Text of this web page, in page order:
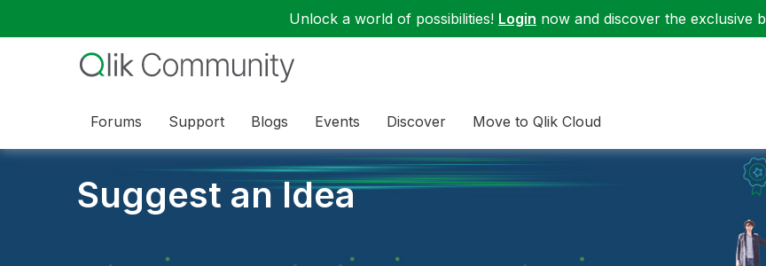
Unlock a world of possibilities! Login now and discover the exclusive
Forums Support Blogs Events Discover Move to Qlik Cloud
Suggest an Idea